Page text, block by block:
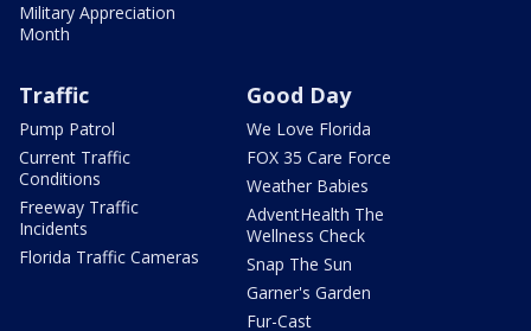
Military Appreciation
Month
Traffic
Pump Patrol
Current Traffic
Conditions
Freeway Traffic
Incidents
Florida Traffic Cameras
Good Day
We Love Florida
FOX 35 Care Force
Weather Babies
AdventHealth The
Wellness Check
Snap The Sun
Garner's Garden
Fur-Cast